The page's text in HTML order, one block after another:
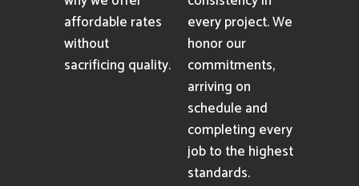
affordable rates
without
sacrificing quality.
every project. We
honor our
commitments,
arriving on
schedule and
completing every
job to the highest
standards.